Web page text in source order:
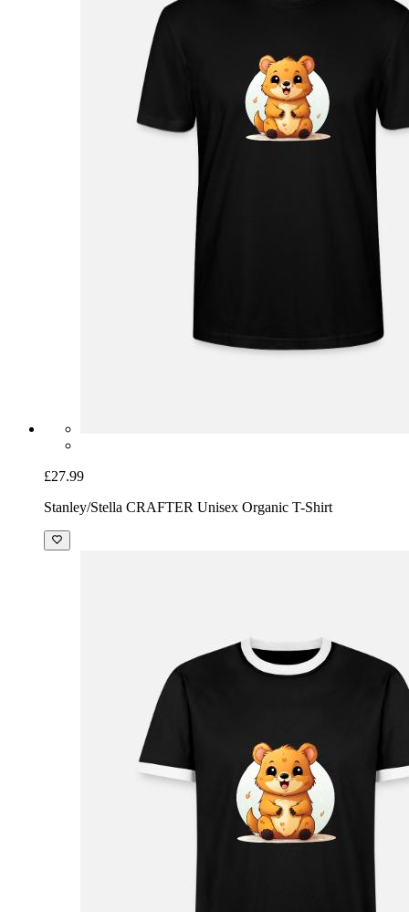
£27.99
Stanley/Stella CRAFTER Unisex Organic T-Shirt